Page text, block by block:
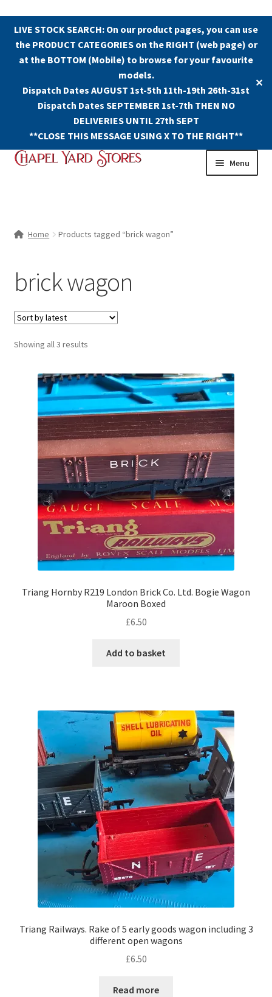
LIVE STOCK SEARCH: On our product pages, you can use
the PRODUCT CATEGORIES on the RIGHT (web page) or
at the BOTTOM (Mobile) to browse for your favourite
models.
Dispatch Dates AUGUST 1st-5th 11th-19th 26th-31st
Dispatch Dates SEPTEMBER 1st-7th THEN NO
DELIVERIES UNTIL 27th SEPT
**CLOSE THIS MESSAGE USING X TO THE RIGHT**
✕
Skip
Skip
Menu
Home Products tagged “brick wagon”
brick wagon
Showing all 3 resultsSorted
Triang Hornby R219 London Brick Co. Ltd. Bogie Wagon
Maroon Boxed
£6.50
Add to basket
Triang Railways. Rake of 5 early goods wagon including 3
different open wagons
£6.50
Read more